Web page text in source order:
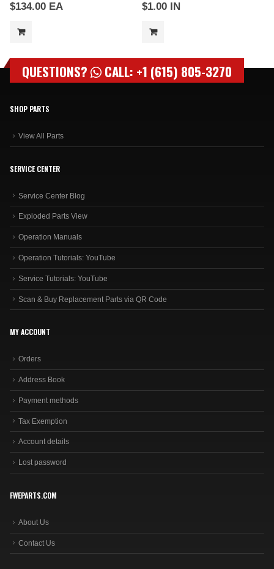
$134.00 EA $1.00 IN
QUESTIONS? CALL: +1 (615) 805-3270
SHOP PARTS
View All Parts
SERVICE CENTER
Service Center Blog
Exploded Parts View
Operation Manuals
Operation Tutorials: YouTube
Service Tutorials: YouTube
Scan & Buy Replacement Parts via QR Code
MY ACCOUNT
Orders
Address Book
Payment methods
Tax Exemption
Account details
Lost password
FWEPARTS.COM
About Us
Contact Us